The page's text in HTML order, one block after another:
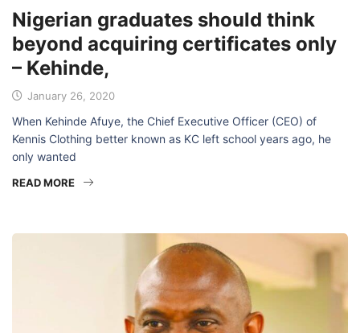
Nigerian graduates should think
beyond acquiring certificates only
– Kehinde,
January 26, 2020
When Kehinde Afuye, the Chief Executive Officer (CEO) of
Kennis Clothing better known as KC left school years ago, he
only wanted
READ MORE